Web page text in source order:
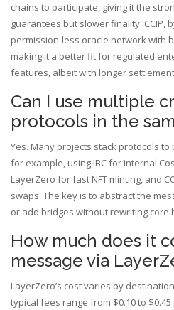
chains to participate, giving it the
guarantees but slower finality. CCIP,
permission‑less oracle network with
making it a better fit for regulated
features, albeit with longer
Can I use multiple
protocols in the
Yes. Many projects stack protocols
for example, using IBC for internal
LayerZero for fast NFT minting, and
swaps. The key is to abstract the
or add bridges without rewriting core
How much does it
message via
LayerZero’s cost varies by
typical fees range from $0.10 to